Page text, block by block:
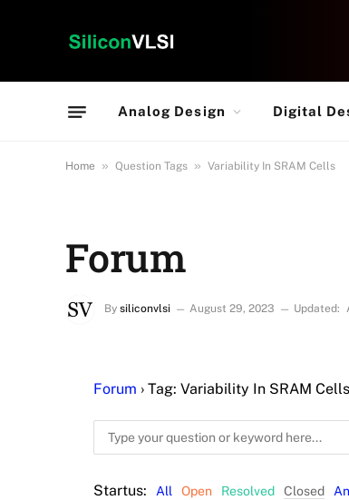
Analog Design Digital
Home » Question Tags » Variability In SRAM Cells
Forum
By siliconvlsi August 29, 2023 Updated:
Forum › Tag: Variability In SRAM Cells
Startus: All Open Resolved Closed